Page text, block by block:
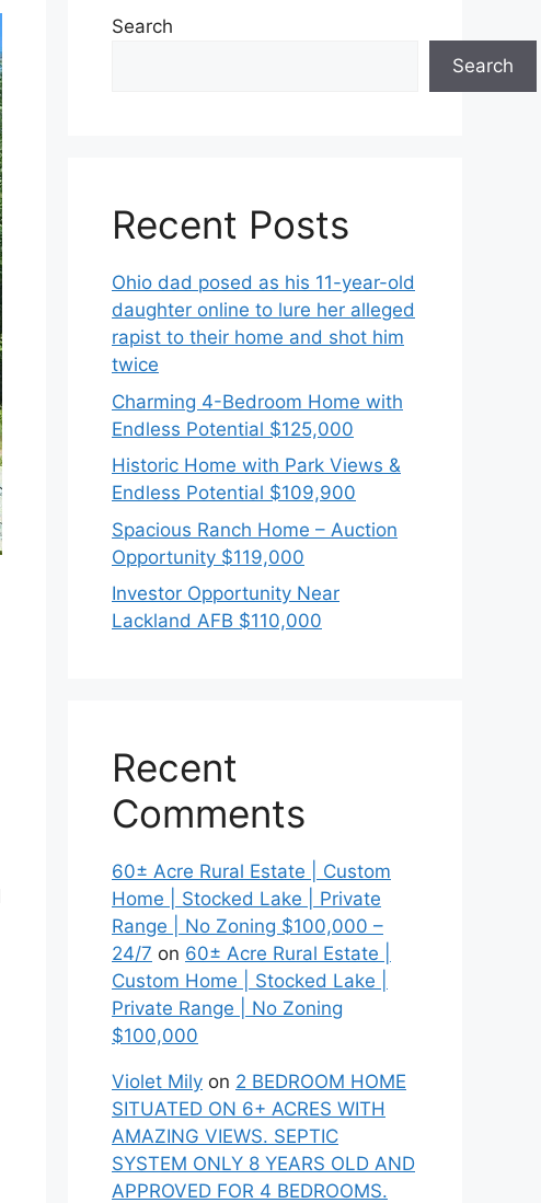
Search
Search
Recent Posts
Ohio dad posed as his 11-year-old
daughter online to lure her alleged
rapist to their home and shot him
twice
Charming 4-Bedroom Home with
Endless Potential $125,000
Historic Home with Park Views &
Endless Potential $109,900
Spacious Ranch Home – Auction
Opportunity $119,000
Investor Opportunity Near
Lackland AFB $110,000
Recent
Comments
60± Acre Rural Estate | Custom
Home | Stocked Lake | Private
Range | No Zoning $100,000 –
24/7 on 60± Acre Rural Estate |
Custom Home | Stocked Lake |
Private Range | No Zoning
$100,000
Violet Mily on 2 BEDROOM HOME
SITUATED ON 6+ ACRES WITH
AMAZING VIEWS. SEPTIC
SYSTEM ONLY 8 YEARS OLD AND
APPROVED FOR 4 BEDROOMS.